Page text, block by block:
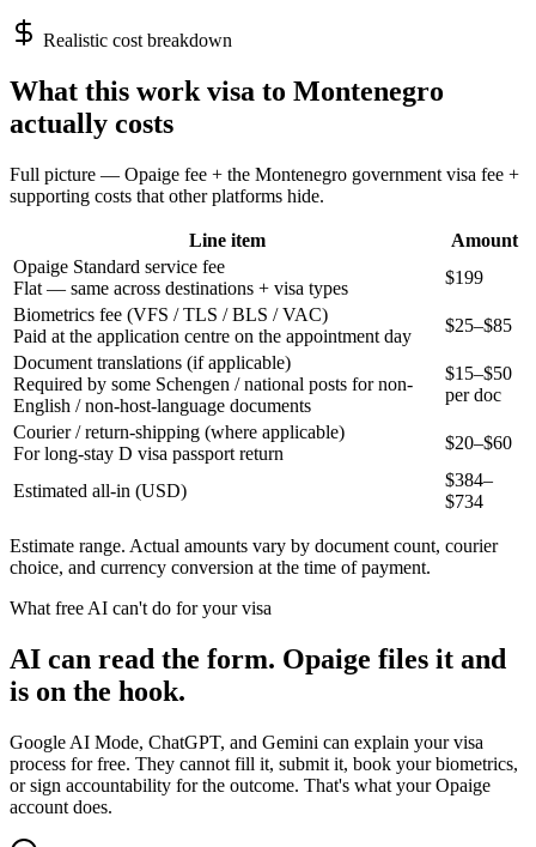
Realistic cost breakdown
What this workvisa to Montenegro
actually costs
Full picture — Opaige fee + the Montenegro government visa fee +
supporting costs that other platforms hide.
Line item
Amount
Opaige Standard service fee
Flat — same across destinations + visa types
$199
Biometrics fee (VFS / TLS / BLS / VAC)
Paid at the application centre on the appointment day
$25–$85
Document translations (if applicable)
Required by some Schengen / national posts for non-
English / non-host-language documents
$15–$50
per doc
Courier / return-shipping (where applicable)
For long-stay D visa passport return
$20–$60
Estimated all-in (USD)
$384–
$734
Estimate range. Actual amounts vary by document count, courier
choice, and currency conversion at the time of payment.
What free AI can't do for your visa
AI can read the form. Opaige files it and
is on the hook.
Google AI Mode, ChatGPT, and Gemini can explain your visa
process for free. They cannot fill it, submit it, book your biometrics,
or sign accountability for the outcome. That's what your Opaige
account does.